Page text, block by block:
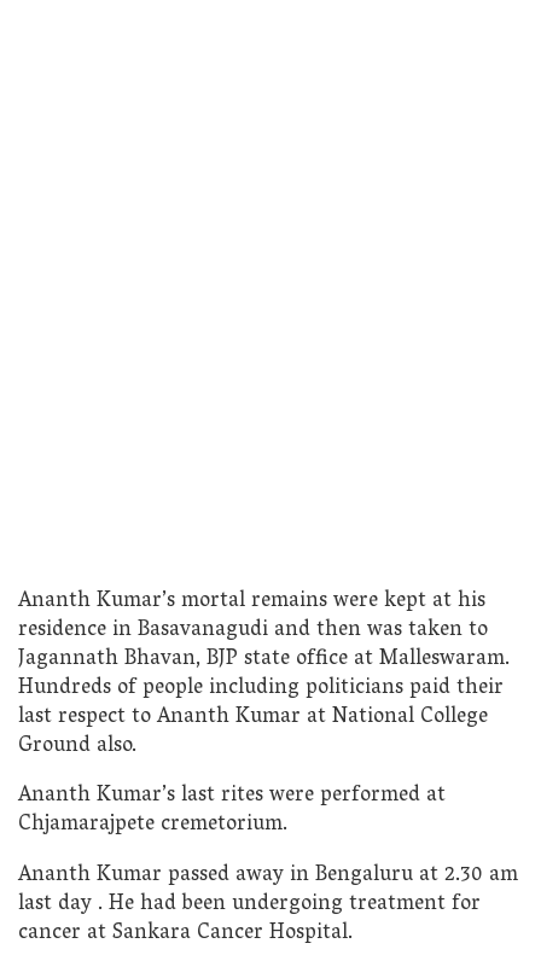
Ananth Kumar’s mortal remains were kept at his
residence in Basavanagudi and then was taken to
Jagannath Bhavan, BJP state office at Malleswaram.
Hundreds of people including politicians paid their
last respect to Ananth Kumar at National College
Ground also.
Ananth Kumar’s last rites were performed at
Chjamarajpete cremetorium.
Ananth Kumar passed away in Bengaluru at 2.30 am
last day . He had been undergoing treatment for
cancer at Sankara Cancer Hospital.